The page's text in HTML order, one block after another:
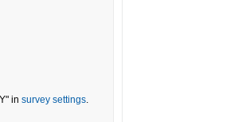
in survey settings.